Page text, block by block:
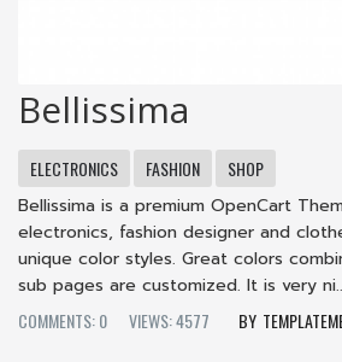
Bellissima
ELECTRONICS FASHION
SHOP
Bellissima is a premium OpenCart
electronics, fashion designer and
unique color styles. Great colors
sub pages are customized. It is very
COMMENTS: 0
VIEWS: 4577